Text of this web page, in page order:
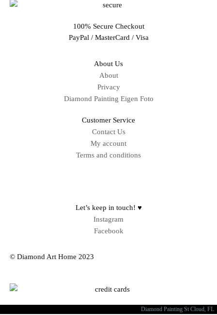
100% Secure Checkout
PayPal / MasterCard / Visa
About Us
About
Privacy
Diamond Painting Eigen Foto
Customer Service
Contact Us
My account
Terms and conditions
Let’s keep in touch! ♥
Instagram
Facebook
© Diamond Art Home 2023
Diamond Painting St Cloud, FL